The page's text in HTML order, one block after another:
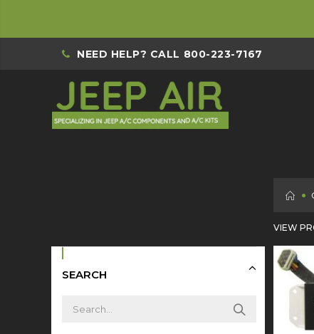
NEED HELP? CALL 800-223-7167
VIEW
SEARCH